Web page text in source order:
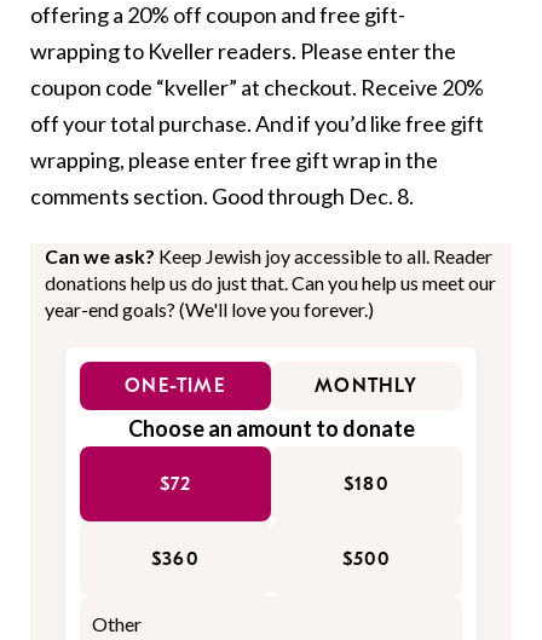
offering a 20% off coupon and free gift-
wrapping to Kveller readers. Please enter the
coupon code “kveller” at checkout. Receive 20%
off your total purchase. And if you’d like free gift
wrapping, please enter free gift wrap in the
comments section. Good through Dec. 8.
Can we ask? Keep Jewish joy accessible to all. Reader
donations help us do just that. Can you help us meet our
year-end goals? (We'll love you forever.)
ONE-TIME MONTHLY
Choose an amount to donate
$72 $180
$360 $500